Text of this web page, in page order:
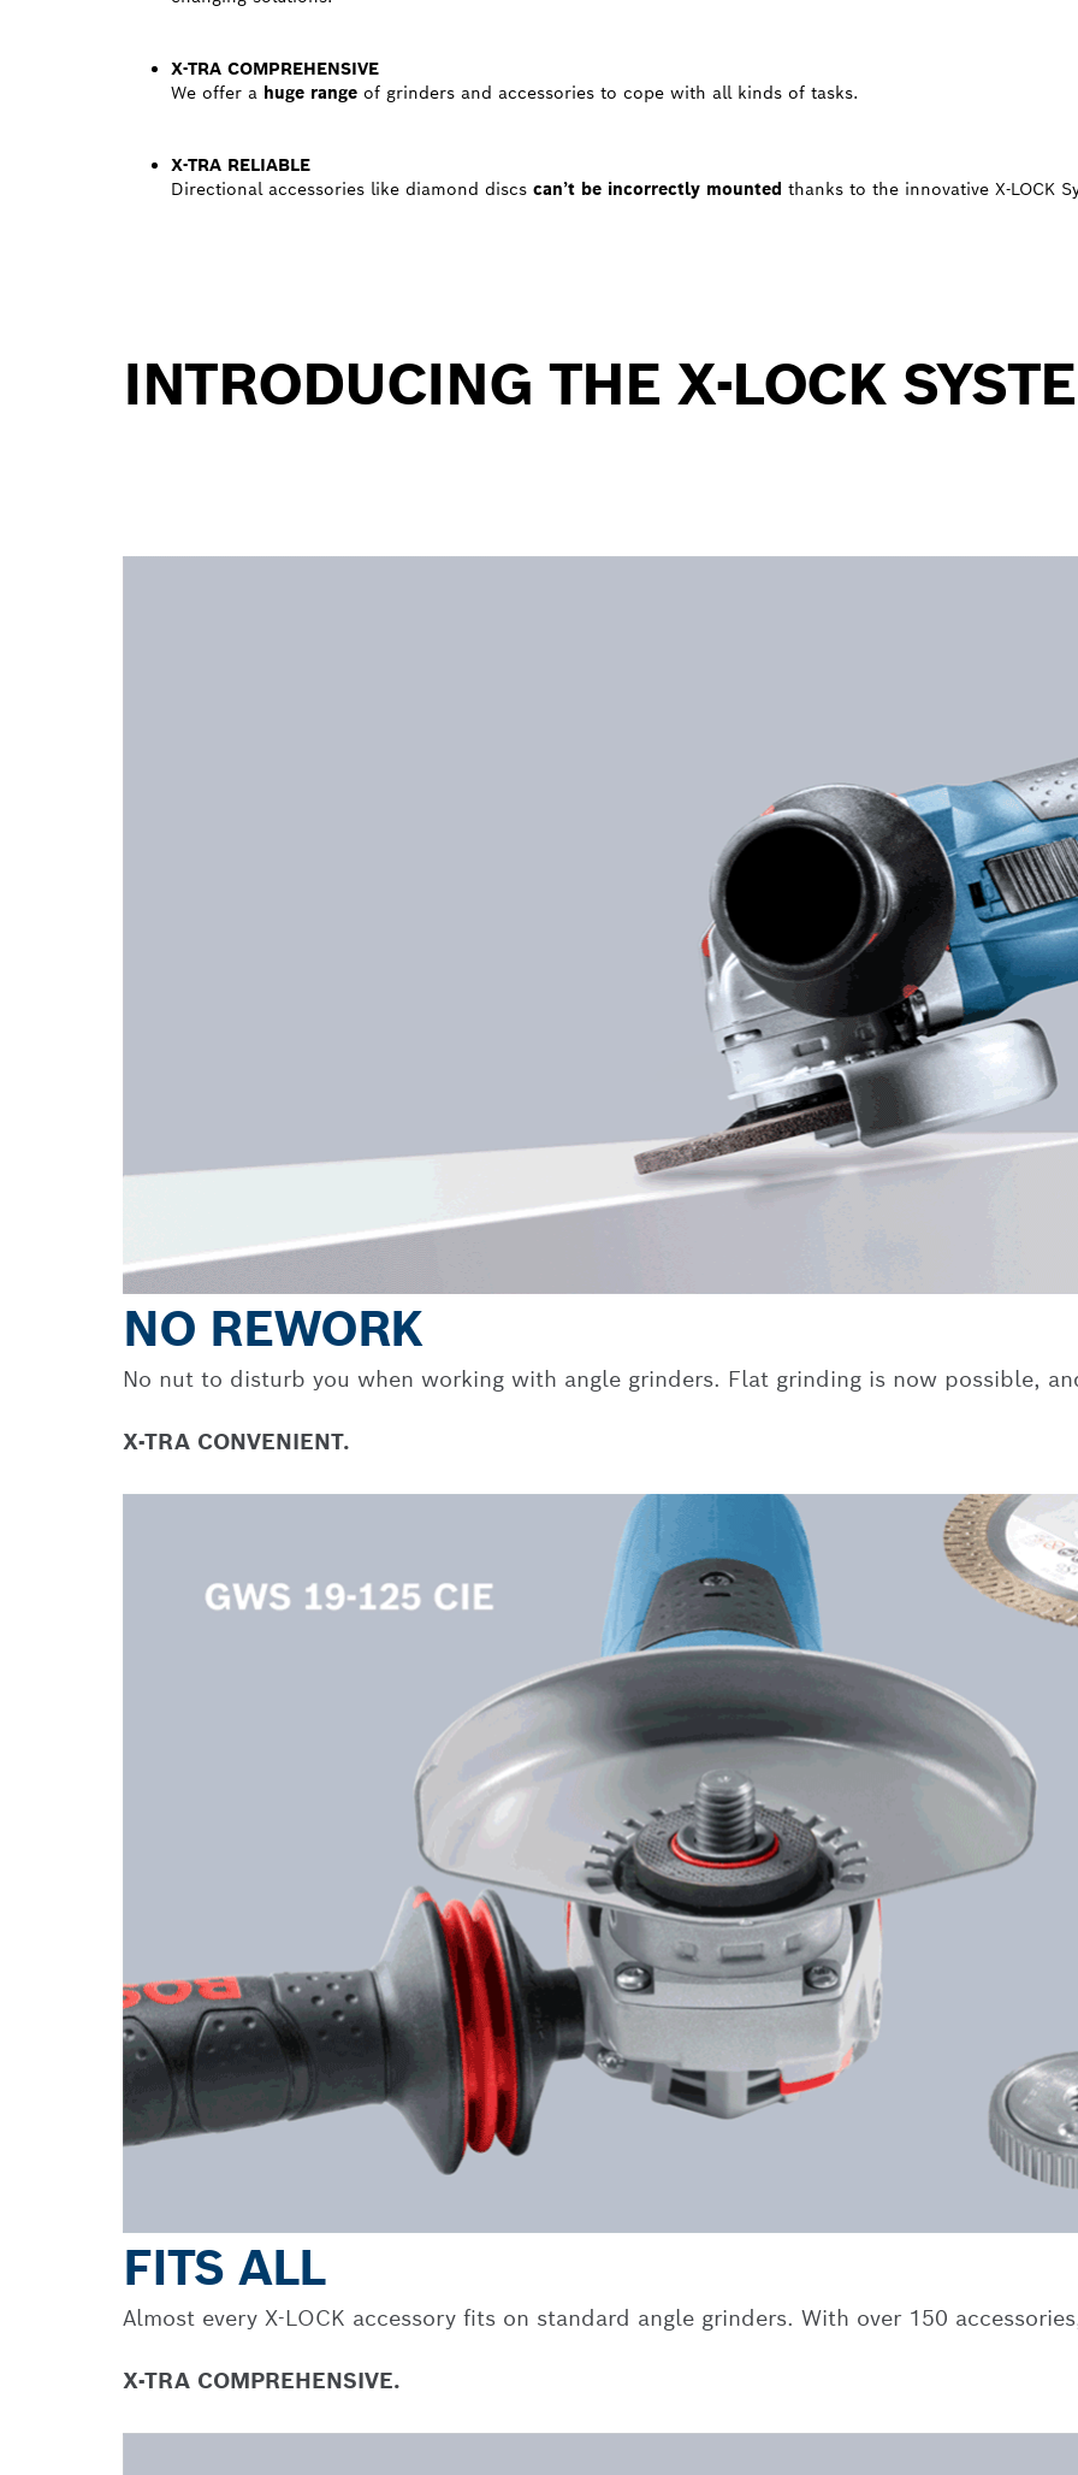
X-TRA COMPREHENSIVE
We offer a huge range of grinders and accessories to cope with all kinds of tasks.
X-TRA RELIABLE
Directional accessories like diamond discs can’t be incorrectly mounted thanks to the innovative X-LOCK
INTRODUCING THE X-LOCK
NO REWORK
No nut to disturb you when working with angle grinders. Flat grinding is now possible,
X-TRA CONVENIENT.
FITS ALL
Almost every X-LOCK accessory fits on standard angle grinders. With over 150
X-TRA COMPREHENSIVE.